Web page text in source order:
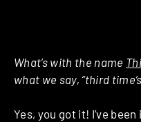
What’s with the name
what we say, “third
Yes, you got it! I’ve